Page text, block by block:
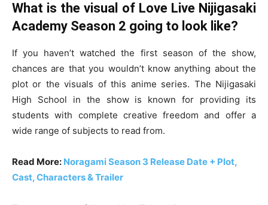
What is the visual of Love Live Nijigasaki
Academy Season 2 going to look like?
If you haven’t watched the first season of the show,
chances are that you wouldn’t know anything about the
plot or the visuals of this anime series. The Nijigasaki
High School in the show is known for providing its
students with complete creative freedom and offer a
wide range of subjects to read from.
Read More: Noragami Season 3 Release Date + Plot,
Cast, Characters & Trailer